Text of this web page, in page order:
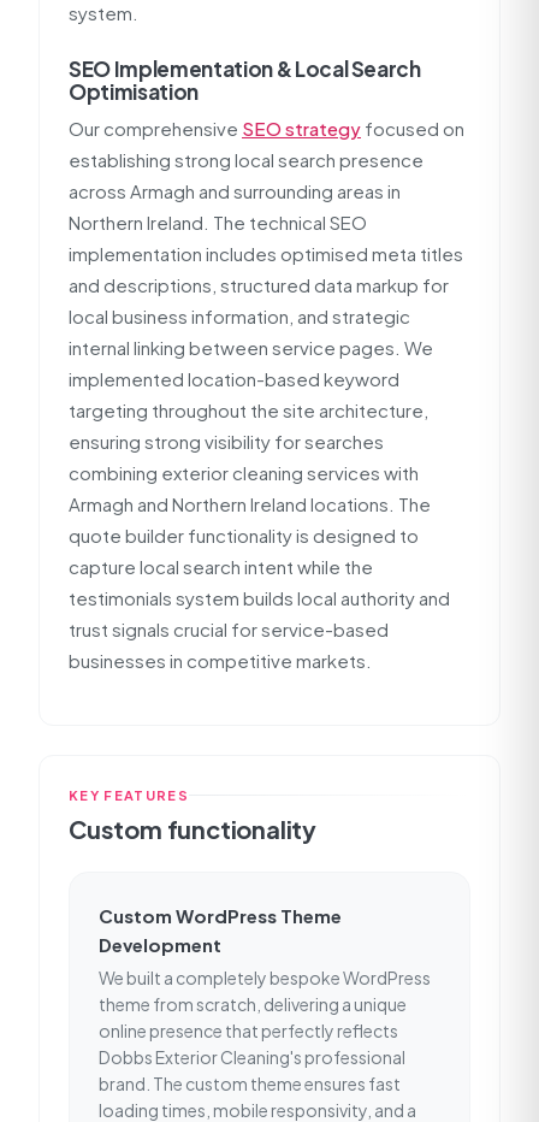
system.
SEO Implementation & Local Search
Optimisation
Our comprehensive SEO strategy focused on
establishing strong local search presence
across Armagh and surrounding areas in
Northern Ireland. The technical SEO
implementation includes optimised meta titles
and descriptions, structured data markup for
local business information, and strategic
internal linking between service pages. We
implemented location-based keyword
targeting throughout the site architecture,
ensuring strong visibility for searches
combining exterior cleaning services with
Armagh and Northern Ireland locations. The
quote builder functionality is designed to
capture local search intent while the
testimonials system builds local authority and
trust signals crucial for service-based
businesses in competitive markets.
KEY FEATURES
Custom functionality
Custom WordPress Theme
Development
We built a completely bespoke WordPress
theme from scratch, delivering a unique
online presence that perfectly reflects
Dobbs Exterior Cleaning's professional
brand. The custom theme ensures fast
loading times, mobile responsivity, and a